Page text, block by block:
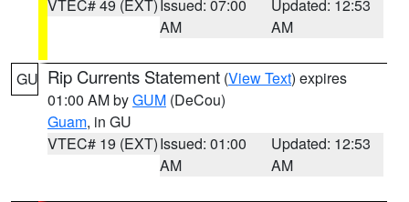
VTEC# 49 (EXT) Issued: 07:00
AM
Updated: 12:53
AM
GU Rip Currents Statement (View Text) expires
01:00 AM byGUM (DeCou)
Guam, in GU
VTEC# 19 (EXT)Issued: 01:00
AM
Updated: 12:53
AM